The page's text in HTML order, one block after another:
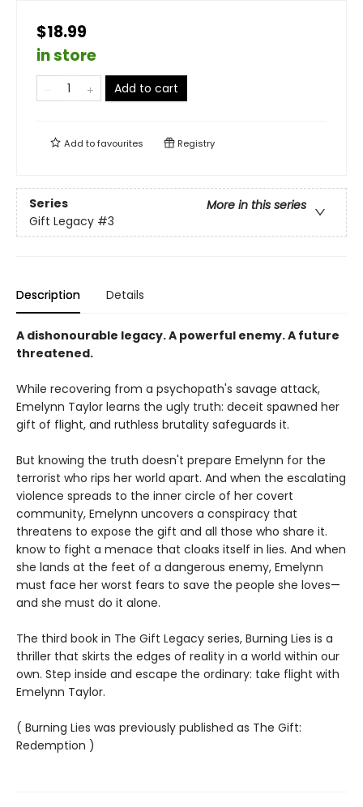
$18.99
in store
Add to cart
Add tofavourites Registry
Series
More in this series
Gift Legacy #3
Description Details
A dishonourable legacy. A powerful enemy. A future
threatened.
While recovering from a psychopath's savage attack,
Emelynn Taylor learns the ugly truth: deceit spawned her
gift of flight, and ruthless brutality safeguards it.
But knowing the truth doesn't prepare Emelynn for the
terrorist who rips her world apart. And when the escalating
violence spreads to the inner circle of her covert
community, Emelynn uncovers a conspiracy that
threatens to expose the gift and all those who share it.
know to fight a menace that cloaks itself in lies. And when
she lands at the feet of a dangerous enemy, Emelynn
must face her worst fears to save the people she loves—
and she must do it alone.
The third book in The Gift Legacy series, Burning Lies is a
thriller that skirts the edges of reality in a world within our
own. Step inside and escape the ordinary: take flight with
Emelynn Taylor.
( Burning Lies was previously published as The Gift:
Redemption )